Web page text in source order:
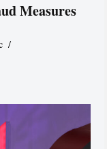
Measures